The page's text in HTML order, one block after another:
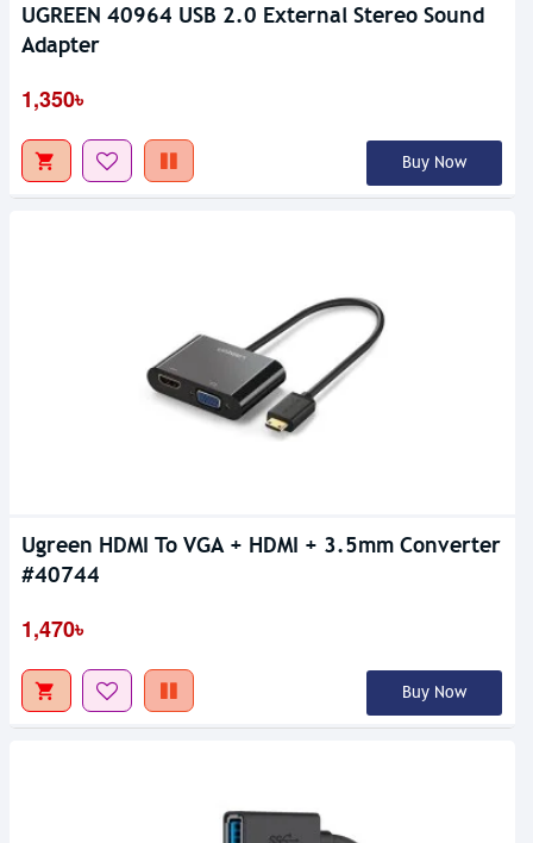
UGREEN 40964 USB 2.0 External Stereo Sound
Adapter
1,350৳
Buy Now
Ugreen HDMI To VGA + HDMI + 3.5mm Converter
#40744
1,470৳
Buy Now